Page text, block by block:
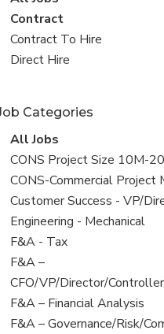
all
jobs
View
jobs
filed
Contract
View
jobs
Contract To Hire
View
under
Direct Hire
Categories
View
all
jobs
All Jobs
View
jobs
filed
under
CONS Project Size 10M-
View
jobs
filed
under
CONS-Commercial Project
View
jobs
filed
under
Customer Success - VP/
View
jobs
filed
under
Engineering - Mechanical
View
jobs
filed
under
F&A - Tax
View
jobs
filed
under
F&A –
CFO/VP/Director/
View
jobs
F&A – Financial Analysis
View
F&A – Governance/Risk/